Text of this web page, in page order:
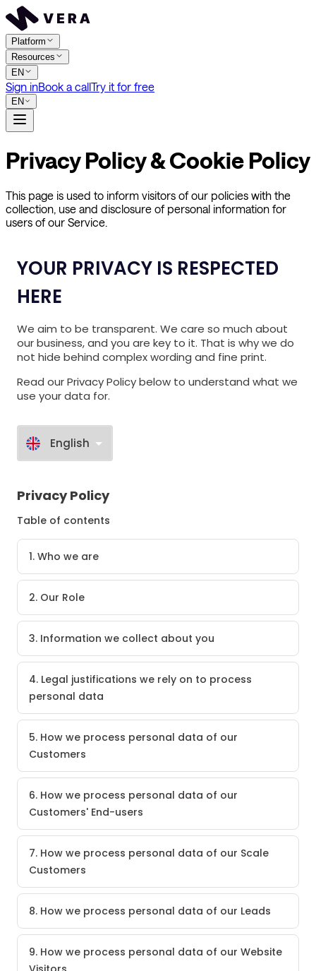
Platform
Resources
EN
Sign inBook a callTry it for free
EN
Privacy Policy & Cookie Policy
This page is used to inform visitors of our policies with the
collection, use and disclosure of personal information for
users of our Service.